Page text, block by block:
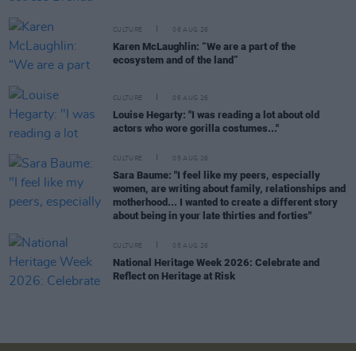
CULTURE 06 AUG 26
Karen McLaughlin: “We are a part of the
ecosystem and of the land”
CULTURE 06 AUG 26
Louise Hegarty: "I was reading a lot about old
actors who wore gorilla costumes..."
CULTURE 05 AUG 26
Sara Baume: "I feel like my peers, especially
women, are writing about family, relationships and
motherhood... I wanted to create a different story
about being in your late thirties and forties"
CULTURE 05 AUG 26
National Heritage Week 2026: Celebrate and
Reflect on Heritage at Risk